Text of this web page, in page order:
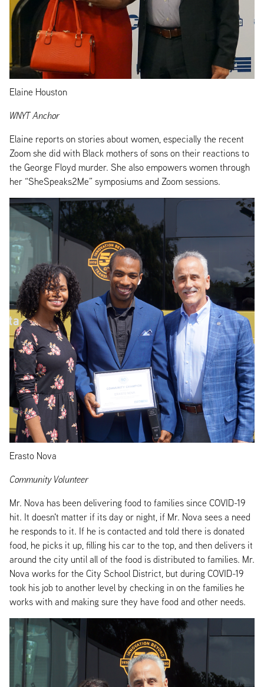
Elaine Houston
WNYT Anchor
Elaine reports on stories about women, especially the recent
Zoom she did with Black mothers of sons on their reactions to
the George Floyd murder. She also empowers women through
her “SheSpeaks2Me” symposiums and Zoom sessions.
Erasto Nova
Community Volunteer
Mr. Nova has been delivering food to families since COVID-19
hit. It doesn't matter if its day or night, if Mr. Nova sees a need
he responds to it. If he is contacted and told there is donated
food, he picks it up, filling his car to the top, and then delivers it
around the city until all of the food is distributed to families. Mr.
Nova works for the City School District, but during COVID-19
took his job to another level by checking in on the families he
works with and making sure they have food and other needs.